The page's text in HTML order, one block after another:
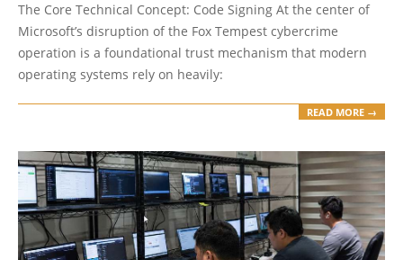
25
The Core Technical Concept: Code Signing At the center of
Microsoft’s disruption of the Fox Tempest cybercrime
operation is a foundational trust mechanism that modern
operating systems rely on heavily:
READ MORE →